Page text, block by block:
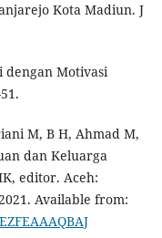
Kota Madiun. J
dengan Motivasi
M, B H, Ahmad M,
dan Keluarga
editor. Aceh:
Available from: